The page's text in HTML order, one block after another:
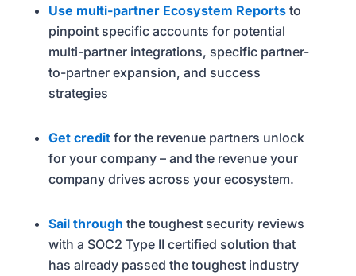
Use multi-partner Ecosystem Reportsto
pinpoint specific accounts for potential
multi-partner integrations, specific partner-
to-partner expansion, and success
strategies
Get creditfor the revenue partners unlock
for your company – and the revenue your
company drives across your ecosystem.
Sail through the toughest security reviews
with a SOC2 Type II certified solution that
has already passed the toughest industry